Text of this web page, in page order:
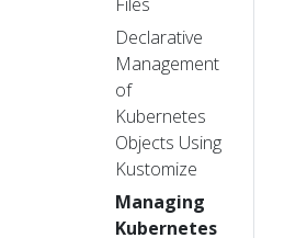
Declarative
Management
of
Kubernetes
Objects Using
Kustomize
Managing
Kubernetes